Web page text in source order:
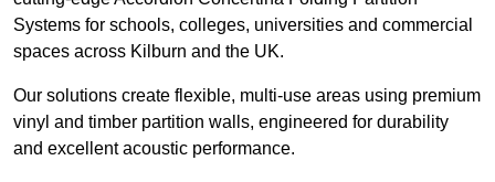
Systems for schools, colleges, universities and commercial
spaces across Kilburn and the UK.
Our solutions create flexible, multi-use areas using premium
vinyl and timber partition walls, engineered for durability
and excellent acoustic performance.